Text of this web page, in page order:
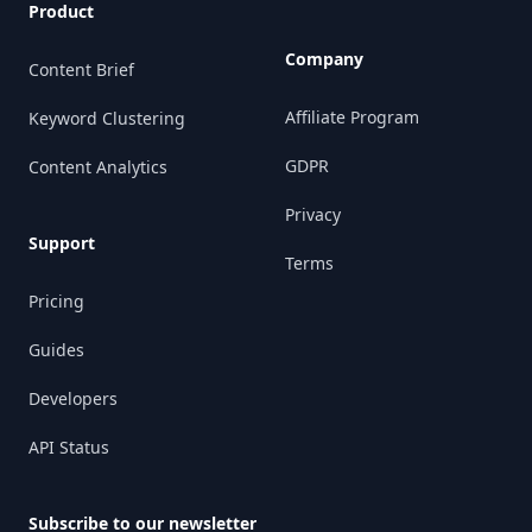
Product
Content Brief
Keyword Clustering
Content Analytics
Support
Pricing
Guides
Developers
API Status
Company
Affiliate Program
GDPR
Privacy
Terms
Subscribe to our newsletter